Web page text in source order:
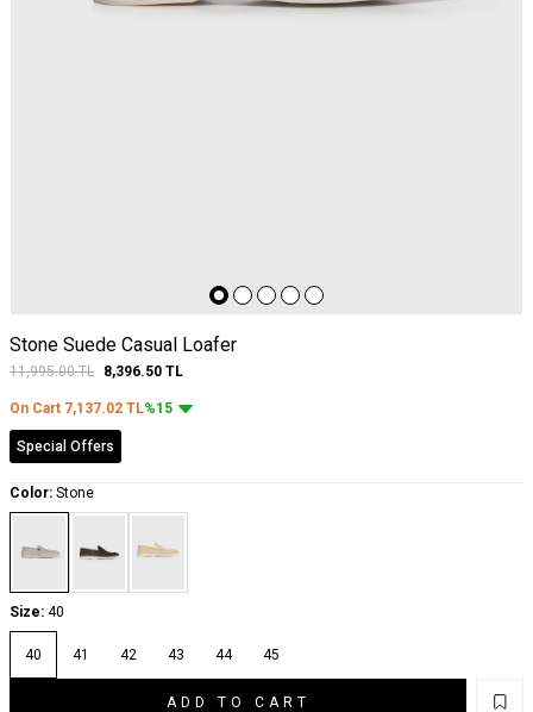
Stone Suede Casual Loafer
11,995.00TL 8,396.50 TL
On Cart 7,137.02 TL%15
Special Offers
Color: Stone
Size: 40
40 41 42 43 44 45
ADD TO CART